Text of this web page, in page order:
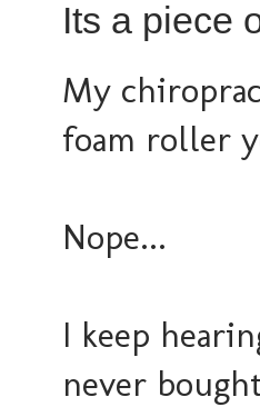
Its a piece
My
foam roller
Nope...
I keep
never